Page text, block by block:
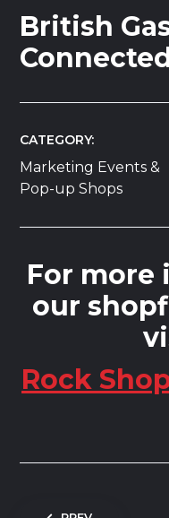
British
CATEGORY
Marketing Events &
Pop-up Shops
For more
our
Rock